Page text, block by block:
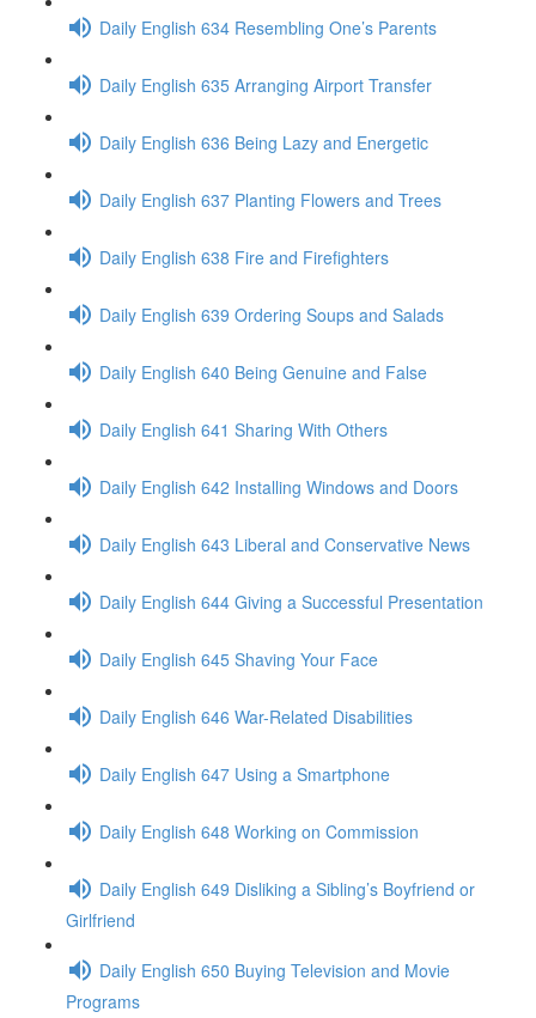
Daily English 634 Resembling One’s Parents
Daily English 635 Arranging Airport Transfer
Daily English 636 Being Lazy and Energetic
Daily English 637 Planting Flowers and Trees
Daily English 638 Fire and Firefighters
Daily English 639 Ordering Soups and Salads
Daily English 640 Being Genuine and False
Daily English 641 Sharing With Others
Daily English 642 Installing Windows and Doors
Daily English 643 Liberal and Conservative News
Daily English 644 Giving a Successful Presentation
Daily English 645 Shaving Your Face
Daily English 646 War-Related Disabilities
Daily English 647 Using a Smartphone
Daily English 648 Working on Commission
Daily English 649 Disliking a Sibling’s Boyfriend or
Girlfriend
Daily English 650 Buying Television and Movie
Programs